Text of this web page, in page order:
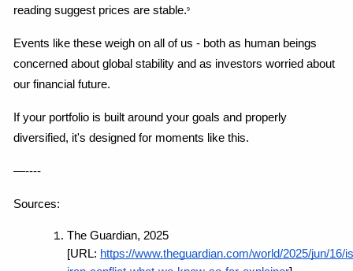
reading suggest prices are stable.9
Events like these weigh on all of us - both as human beings
concerned about global stability and as investors worried about
our financial future.
If your portfolio is built around your goals and properly
diversified, it's designed for moments like this.
—----
Sources:
The Guardian, 2025
[URL: https://www.theguardian.com/world/2025/jun/16/